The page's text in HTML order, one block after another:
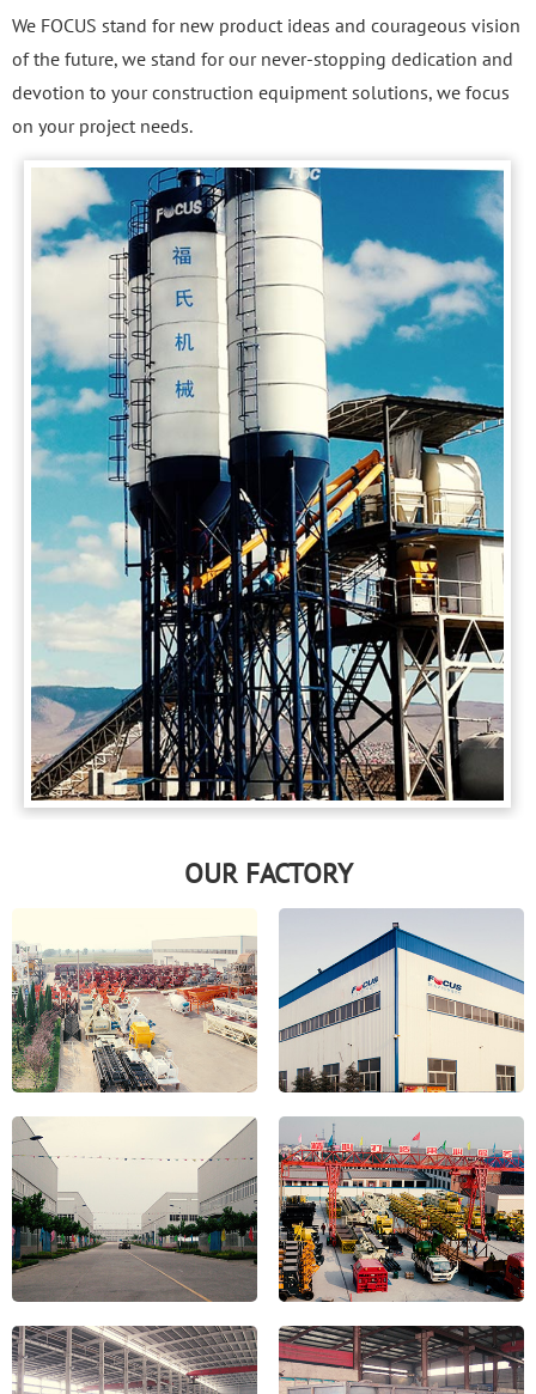
We FOCUS stand for new product ideas and courageous vision
of the future, we stand for our never-stopping dedication and
devotion to your construction equipment solutions, we focus
on your project needs.
OUR FACTORY